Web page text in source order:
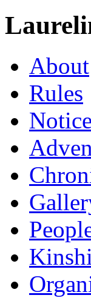
About
Rules